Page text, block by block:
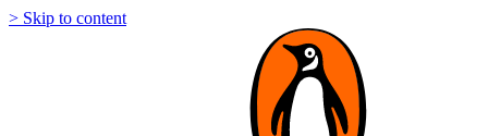
> Skip to content